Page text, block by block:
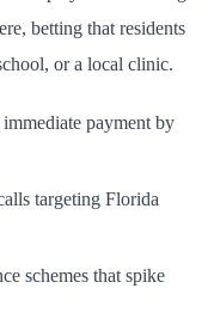
betting that residents
or a local clinic.
payment by
targeting Florida
schemes that spike